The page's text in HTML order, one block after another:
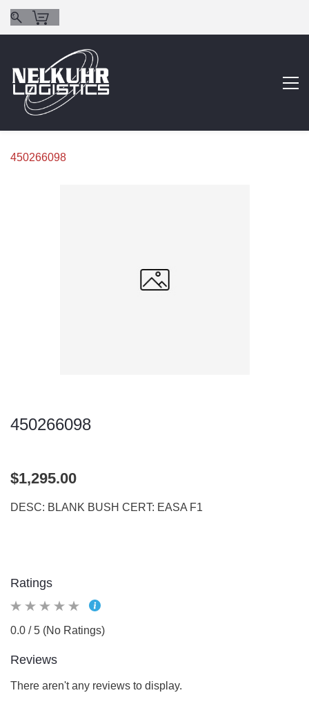
450266098
450266098
$1,295.00
DESC: BLANK BUSH CERT: EASA F1
Ratings
0.0 / 5 (No Ratings)
Reviews
There aren't any reviews to display.